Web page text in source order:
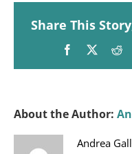
Share This
Facebook
X
About the Author:
Andrea